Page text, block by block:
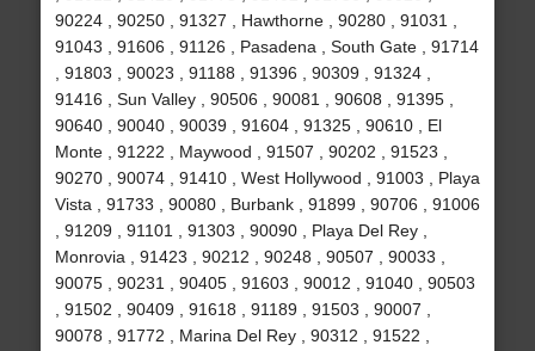
90224 , 90250 , 91327 , Hawthorne , 90280 , 91031 ,
91043 , 91606 , 91126 , Pasadena , South Gate , 91714
, 91803 , 90023 , 91188 , 91396 , 90309 , 91324 ,
91416 , Sun Valley , 90506 , 90081 , 90608 , 91395 ,
90640 , 90040 , 90039 , 91604 , 91325 , 90610 , El
Monte , 91222 , Maywood , 91507 , 90202 , 91523 ,
90270 , 90074 , 91410 , West Hollywood , 91003 , Playa
Vista , 91733 , 90080 , Burbank , 91899 , 90706 , 91006
, 91209 , 91101 , 91303 , 90090 , Playa Del Rey ,
Monrovia , 91423 , 90212 , 90248 , 90507 , 90033 ,
90075 , 90231 , 90405 , 91603 , 90012 , 91040 , 90503
, 91502 , 90409 , 91618 , 91189 , 91503 , 90007 ,
90078 , 91772 , Marina Del Rey , 90312 , 91522 ,